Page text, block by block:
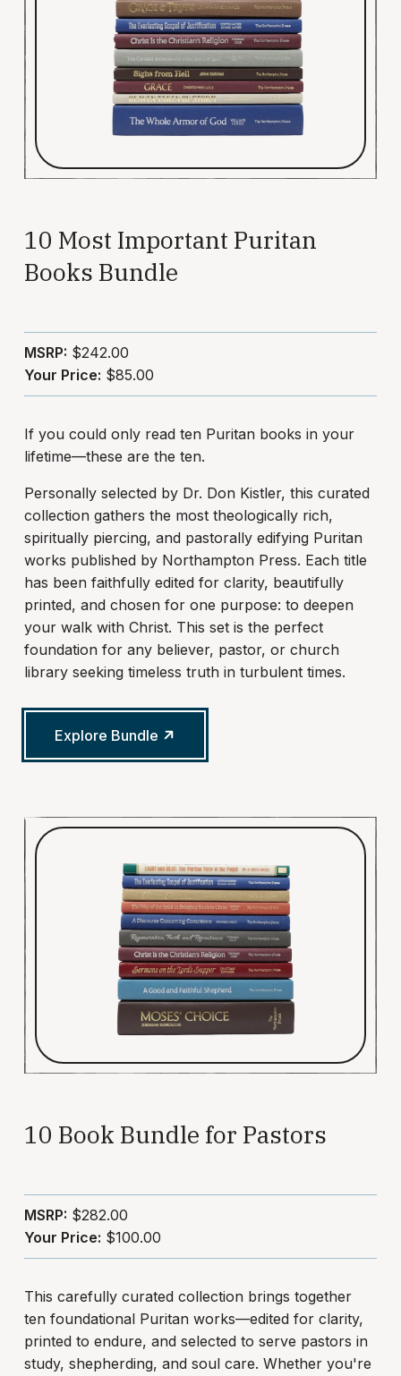
10 Most Important Puritan
Books Bundle
MSRP: $242.00
Your Price: $85.00
If you could only read ten Puritan books in your
lifetime—these are the ten.
Personally selected by Dr. Don Kistler, this curated
collection gathers the most theologically rich,
spiritually piercing, and pastorally edifying Puritan
works published by Northampton Press. Each title
has been faithfully edited for clarity, beautifully
printed, and chosen for one purpose: to deepen
your walk with Christ. This set is the perfect
foundation for any believer, pastor, or church
library seeking timeless truth in turbulent times.
Explore Bundle
10 Book Bundle for Pastors
MSRP: $282.00
Your Price: $100.00
This carefully curated collection brings together
ten foundational Puritan works—edited for clarity,
printed to endure, and selected to serve pastors in
study, shepherding, and soul care. Whether you're